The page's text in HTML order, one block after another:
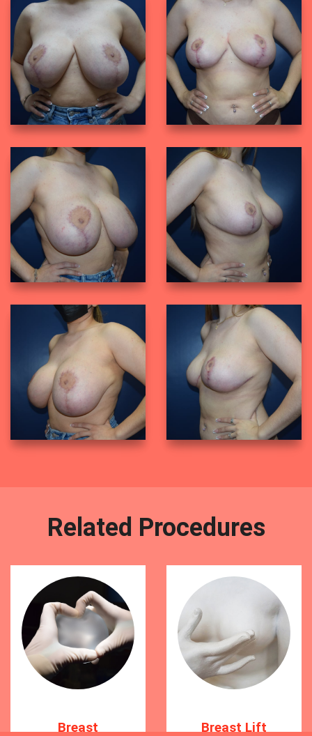
Related Procedures
Breast
Breast Lift